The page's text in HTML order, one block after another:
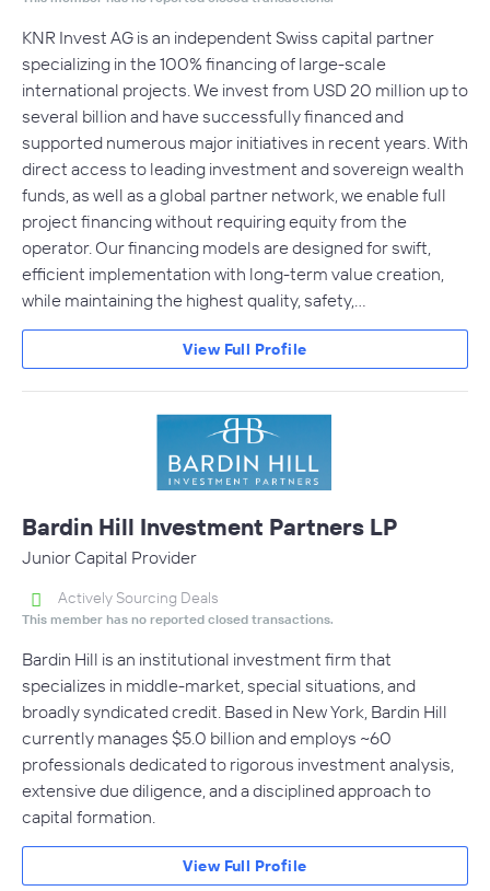
KNR Invest AG is an independent Swiss capital partner
specializing in the 100% financing of large-scale
international projects. We invest from USD 20 million up to
several billion and have successfully financed and
supported numerous major initiatives in recent years. With
direct access to leading investment and sovereign wealth
funds, as well as a global partner network, we enable full
project financing without requiring equity from the
operator. Our financing models are designed for swift,
efficient implementation with long-term value creation,
while maintaining the highest quality, safety,…
View Full Profile
Bardin Hill Investment Partners LP
Junior Capital Provider
Actively Sourcing Deals
This member has no reported closed transactions.
Bardin Hill is an institutional investment firm that
specializes in middle-market, special situations, and
broadly syndicated credit. Based in New York, Bardin Hill
currently manages $5.0 billion and employs ~60
professionals dedicated to rigorous investment analysis,
extensive due diligence, and a disciplined approach to
capital formation.
View Full Profile